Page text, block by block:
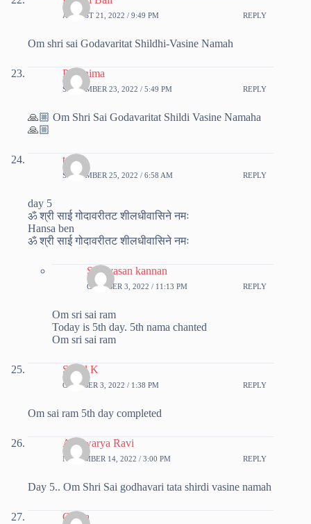
AUGUST 21, 2022 / 9:49 PM REPLY
Om shri sai Godavaritat Shildhi-Vasine Namah
Poornima
SEPTEMBER 23, 2022 / 5:49 PM REPLY
🙏🏼 Om Shri Sai Godavaritat Shildi Vasine Namaha
🙏🏼
tanvi
SEPTEMBER 25, 2022 / 6:58 AM REPLY
day 5
ॐ श्री साई गोदावरीतट शीलधीवासिने नमः
Hansa ben
ॐ श्री साई गोदावरीतट शीलधीवासिने नमः
Srinivasan kannan
OCTOBER 3, 2022 / 11:13 PM REPLY
Om sri sai ram
Today is 5th day. 5th nama chanted
Om sri sai ram
Sonal K
OCTOBER 3, 2022 / 1:38 PM REPLY
Om sai ram 5th day completed
Aishwarya Ravi
NOVEMBER 14, 2022 / 3:00 PM REPLY
Day 5.. Om Shri Sai godhavari tata shirdi vasine namah
Chitra